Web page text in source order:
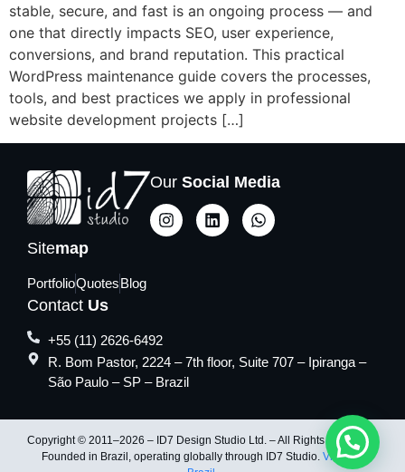
stable, secure, and fast is an ongoing process — and
one that directly impacts SEO, user experience,
conversions, and brand reputation. This practical
WordPress maintenance guide covers the processes,
tools, and best practices we apply in professional
website development projects […]
Our Social Media
Sitemap
PortfolioQuotesBlog
Contact Us
+55 (11) 2626-6492
R. Bom Pastor, 2224 – 7th floor, Suite 707 – Ipiranga –
São Paulo – SP – Brazil
Copyright © 2011–2026 – ID7 Design Studio Ltd. – All Rights Reserved.
Founded in Brazil, operating globally through ID7 Studio. Visit ID7